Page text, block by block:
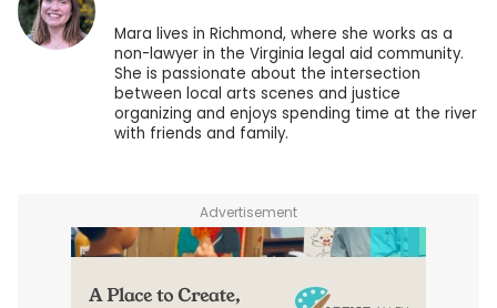
Mara lives in Richmond, where she works as a
non-lawyer in the Virginia legal aid community.
She is passionate about the intersection
between local arts scenes and justice
organizing and enjoys spending time at the river
with friends and family.
Advertisement